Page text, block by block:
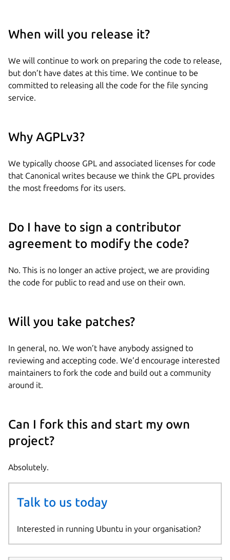
When will you release it?
We will continue to work on preparing the code to release,
but don’t have dates at this time. We continue to be
committed to releasing all the code for the file syncing
service.
Why AGPLv3?
We typically choose GPL and associated licenses for code
that Canonical writes because we think the GPL provides
the most freedoms for its users.
Do I have to sign a contributor
agreement to modify the code?
No. This is no longer an active project, we are providing
the code for public to read and use on their own.
Will you take patches?
In general, no. We won’t have anybody assigned to
reviewing and accepting code. We’d encourage interested
maintainers to fork the code and build out a community
around it.
Can I fork this and start my own
project?
Absolutely.
Talk to us today
Interested in running Ubuntu in your organisation?